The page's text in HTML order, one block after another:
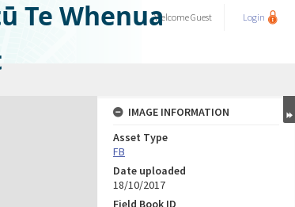
Te WhenuaWelcomeGuest Login
IMAGE INFORMATION
Asset Type
FB
Date uploaded
18/10/2017
Field Book ID